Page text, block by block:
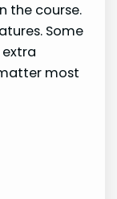
the course.
Some
most